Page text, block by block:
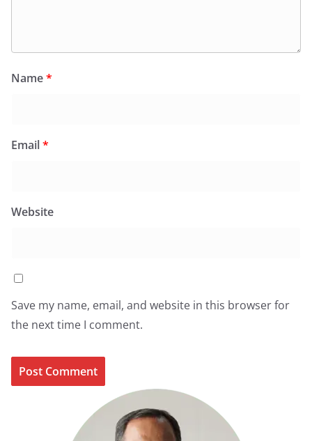
Name*
Email*
Website
Save my name, email, and website in this browser for
the next time I comment.